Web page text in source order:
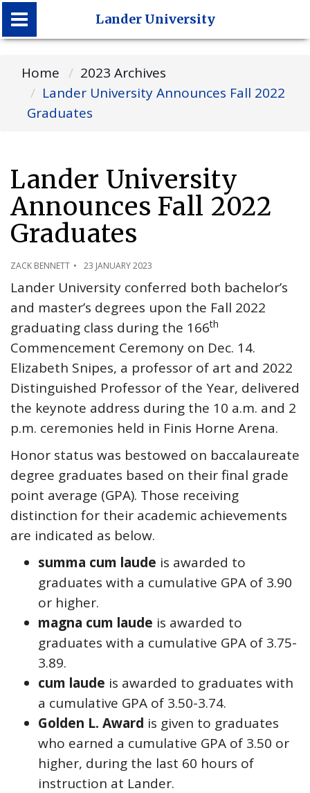
Lander University
Lander University
Home
2023 Archives
Lander University Announces Fall 2022
Graduates
Lander University
Announces Fall 2022
Graduates
ZACK BENNETT 23 JANUARY 2023
Lander University conferred both bachelor’s
and master’s degrees upon the Fall 2022
graduating class during the 166th
Commencement Ceremony on Dec. 14.
Elizabeth Snipes, a professor of art and 2022
Distinguished Professor of the Year, delivered
the keynote address during the 10 a.m. and 2
p.m. ceremonies held in Finis Horne Arena.
Honor status was bestowed on baccalaureate
degree graduates based on their final grade
point average (GPA). Those receiving
distinction for their academic achievements
are indicated as below.
summa cum laude is awarded to
graduates with a cumulative GPA of 3.90
or higher.
magna cum laude is awarded to
graduates with a cumulative GPA of 3.75-
3.89.
cum laude is awarded to graduates with
a cumulative GPA of 3.50-3.74.
Golden L. Award is given to graduates
who earned a cumulative GPA of 3.50 or
higher, during the last 60 hours of
instruction at Lander.